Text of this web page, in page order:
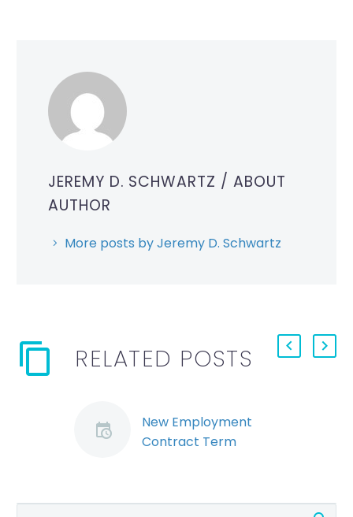
JEREMY D. SCHWARTZ / ABOUT
AUTHOR
More posts by Jeremy D. Schwartz
RELATED POSTS
New Employment
Contract Term
A recent decision of